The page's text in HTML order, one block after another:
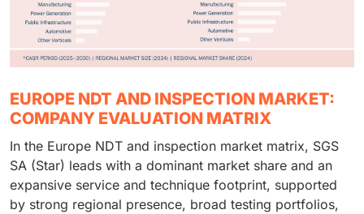
EUROPE NDT AND INSPECTION MARKET:
COMPANY EVALUATION MATRIX
In the Europe NDT and inspection market matrix, SGS
SA (Star) leads with a dominant market share and an
expansive service and technique footprint, supported
by strong regional presence, broad testing portfolios,